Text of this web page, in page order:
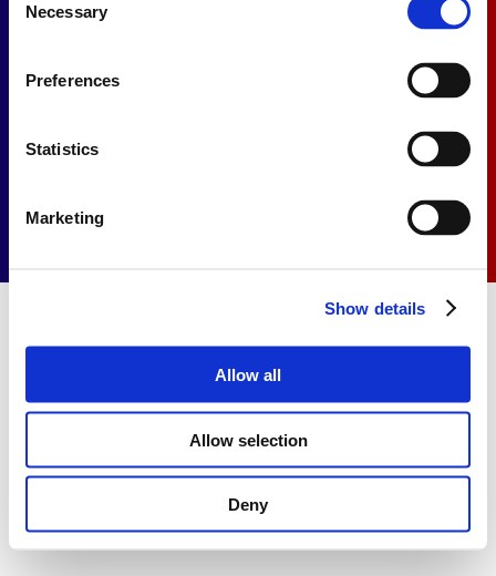
Selection
Necessary
Preferences
Statistics
Marketing
Show details
Allow all
Allow selection
Deny
Privacy Statement